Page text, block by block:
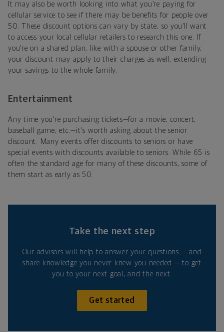
It may also be worth looking into what you’re paying for
cellular service to see if there may be benefits for people over
50. These discount options can vary by state, so you’ll want
to access your local cellular retailers to research this one. If
you’re on a shared plan, like with a spouse or other family,
your discount may apply to their charges as well, extending
your savings to the whole family.
Entertainment
Any time you’re purchasing tickets—for a movie, concert,
baseball game, etc.—it's worth asking about the senior
discount. Many events offer discounts to seniors or have
special events with discounts available to seniors. While 65 is
often the standard age for many of these discounts, some of
them start as early as 50.
Take the next step
Our advisors will help to answer your questions — and
share knowledge you never knew you needed — to get
you to your next goal, and the next.
Get started